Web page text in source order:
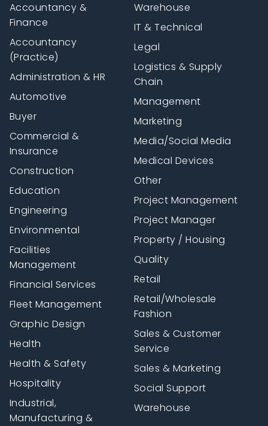
Accountancy &
Finance
Accountancy
(Practice)
Administration & HR
Automotive
Buyer
Commercial &
Insurance
Construction
Education
Engineering
Environmental
Facilities
Management
Financial Services
Fleet Management
Graphic Design
Health
Health & Safety
Hospitality
Industrial,
Manufacturing &
Warehouse
IT & Technical
Legal
Logistics & Supply
Chain
Management
Marketing
Media/Social Media
Medical Devices
Other
Project Management
Project Manager
Property / Housing
Quality
Retail
Retail/Wholesale
Fashion
Sales & Customer
Service
Sales & Marketing
Social Support
Warehouse